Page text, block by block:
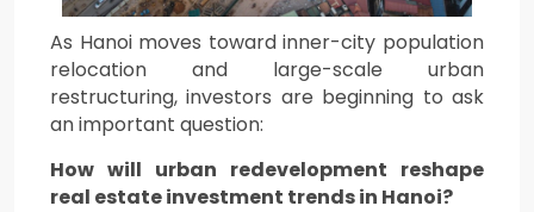
As Hanoi moves toward inner-city population
relocation and large-scale urban
restructuring, investors are beginning to ask
an important question:
How will urban redevelopment reshape
real estate investment trends in Hanoi?